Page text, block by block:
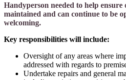
Handyperson needed to help ensure
maintained and can continue to be
welcoming.
Key responsibilities will include:
Oversight of any areas where
addressed with regards to
Undertake repairs and general